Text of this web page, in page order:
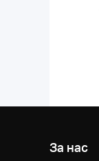
За нас